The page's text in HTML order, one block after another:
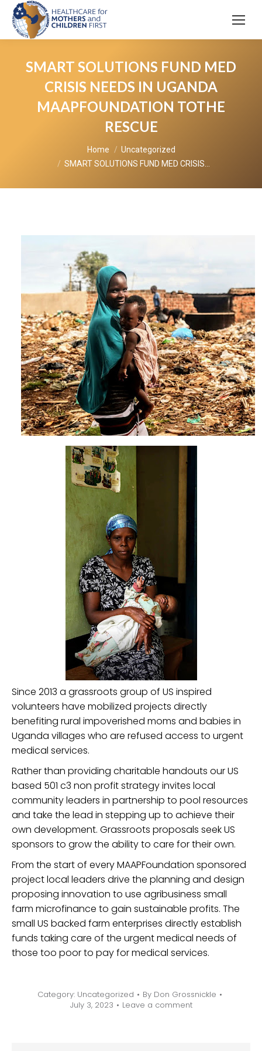
SMART SOLUTIONS FUND MED
CRISIS NEEDS IN UGANDA
MAAPFOUNDATION TOTHE
RESCUE
Home
Uncategorized
SMART SOLUTIONS FUND MED CRISIS…
Since 2013 a grassroots group of US inspired
volunteers have mobilized projects directly
benefiting rural impoverished moms and babies in
Uganda villages who are refused access to urgent
medical services.
Rather than providing charitable handouts our US
based 501 c3 non profit strategy invites local
community leaders in partnership to pool resources
and take the lead in stepping up to achieve their
own development. Grassroots proposals seek US
sponsors to grow the ability to care for their own.
From the start of every MAAPFoundation sponsored
project local leaders drive the planning and design
proposing innovation to use agribusiness small
farm microfinance to gain sustainable profits. The
small US backed farm enterprises directly establish
funds taking care of the urgent medical needs of
those too poor to pay for medical services.
Category: Uncategorized By Don Grossnickle
July 3, 2023
Leave a comment